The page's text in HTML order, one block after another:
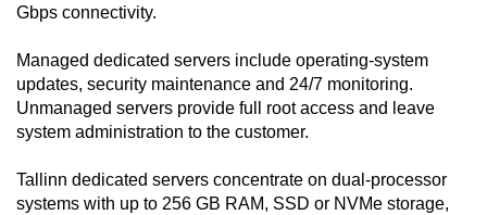
Gbps connectivity.
Managed dedicated servers include operating-system
updates, security maintenance and 24/7 monitoring.
Unmanaged servers provide full root access and leave
system administration to the customer.
Tallinn dedicated servers concentrate on dual-processor
systems with up to 256 GB RAM, SSD or NVMe storage,